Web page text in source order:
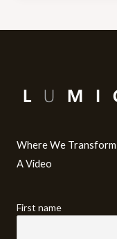
Where We
A Video​
First name